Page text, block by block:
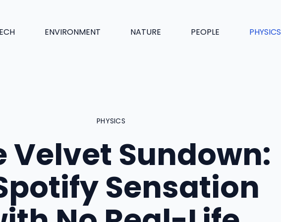
ENVIRONMENT NATURE PEOPLE PHYSICS
PHYSICS
Velvet Sundown:
Sensation